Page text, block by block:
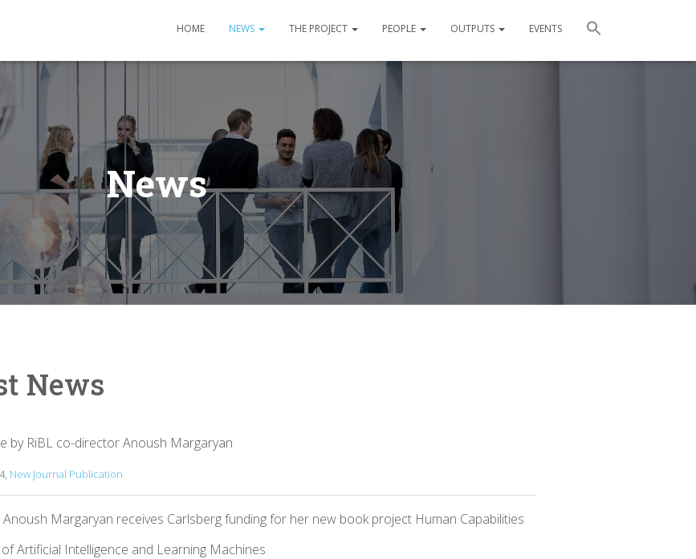
HOME NEWS THE PROJECT PEOPLE OUTPUTS EVENTS
News
News
by RiBL co-director Anoush Margaryan
New Journal Publication
Margaryan receives Carlsberg funding for her new book project Human Capabilities
Artificial Intelligence and Learning Machines